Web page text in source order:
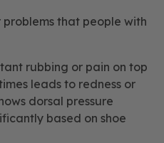
that people with
rubbing or pain on top
leads to redness or
dorsal pressure
based on shoe